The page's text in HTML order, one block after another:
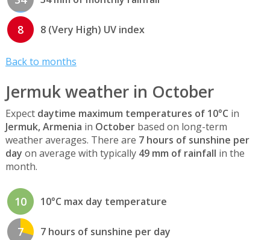
8 8 (Very High) UV index
Back to months
Jermuk weather in October
Expect daytime maximum temperatures of 10°C in
Jermuk, Armenia in Octoberbased on long-term
weather averages. There are 7 hours of sunshine per
day on average with typically 49 mm of rainfall in the
month.
10 10°C max day temperature
7 7 hours of sunshine per day